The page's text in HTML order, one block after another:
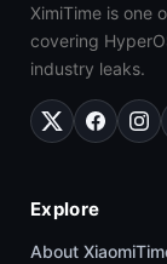
XimiTime is one
covering
industry leaks.
Explore
About